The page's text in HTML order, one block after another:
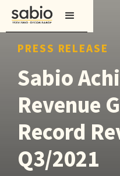
PRESS RELEASE
Sabio
Revenue
Record
Q3/2021